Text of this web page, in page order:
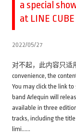
a special
at LINE
2022/05/27
对不起，此内容只适
convenience, the
You may click the link
band Arlequin will
available in three
tracks, including the
limi……